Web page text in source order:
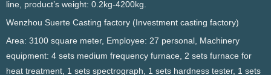
line, product’s weight: 0.2kg-4200kg.
Wenzhou Suerte Casting factory (Investment casting factory)
Area: 3100 square meter, Employee: 27 personal, Machinery
equipment: 4 sets medium frequency furnace, 2 sets furnace for
heat treatment, 1 sets spectrograph, 1 sets hardness tester, 1 sets